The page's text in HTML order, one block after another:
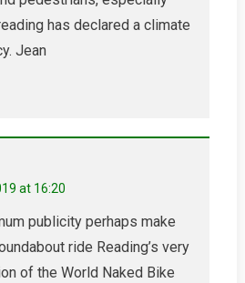
has declared a climate
Jean
at 16:20
publicity perhaps make
ride Reading’s very
of the World Naked Bike